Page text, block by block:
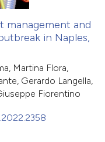
management and
in Naples,
Martina Flora,
Gerardo Langella,
Fiorentino